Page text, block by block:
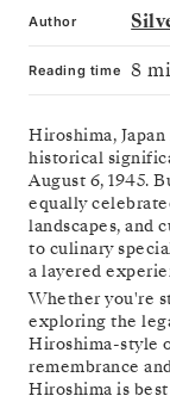
Author
Reading time 8
Hiroshima,
historical
August 6, 1945.
equally
landscapes, and
to culinary
a layered
Whether you're
exploring the
Hiroshima-style
remembrance
Hiroshima is